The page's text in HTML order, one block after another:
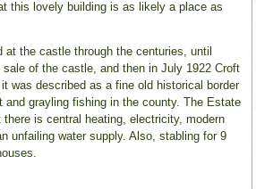
this lovely building is as likely a place as
at the castle through the centuries, until
of the castle, and then in July 1922 Croft
was described as a fine old historical border
and grayling fishing in the county. The Estate
there is central heating, electricity, modern
unfailing water supply. Also, stabling for 9